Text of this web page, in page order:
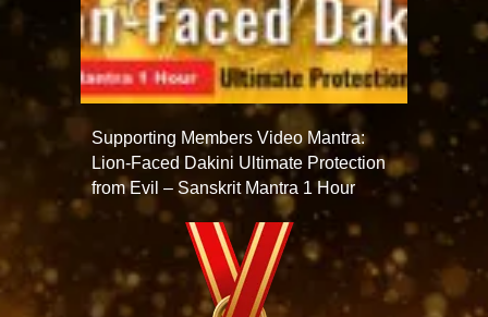
Supporting Members Video Mantra:
Lion-Faced Dakini Ultimate Protection
from Evil – Sanskrit Mantra 1 Hour